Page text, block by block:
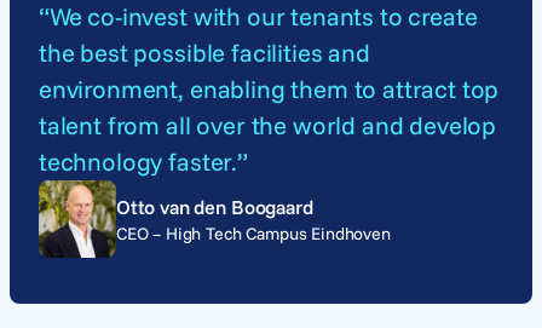
“We co-invest with our tenants to create
the best possible facilities and
environment, enabling them to attract top
talent from all over the world and develop
technology faster.”
Otto van den Boogaard
CEO – High Tech Campus Eindhoven